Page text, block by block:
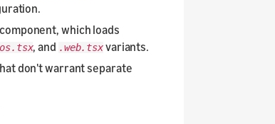
component, which loads
, and .web.tsxvariants.
don't warrant separate